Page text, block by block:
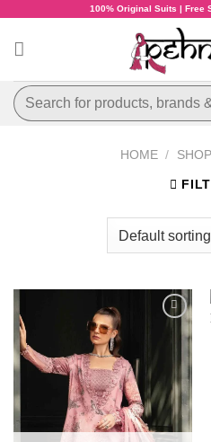
100% Original Suits | Free
Search
for:
HOME / SHOP